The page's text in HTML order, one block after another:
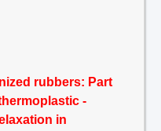
rubbers: Part
-
in